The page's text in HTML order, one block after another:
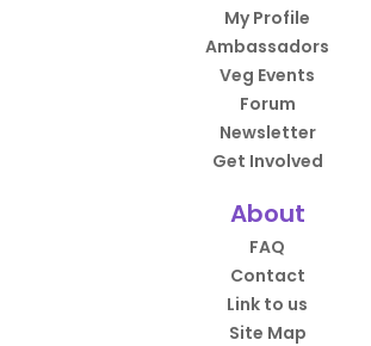
My Profile
Ambassadors
Veg Events
Forum
Newsletter
Get Involved
About
FAQ
Contact
Link to us
Site Map